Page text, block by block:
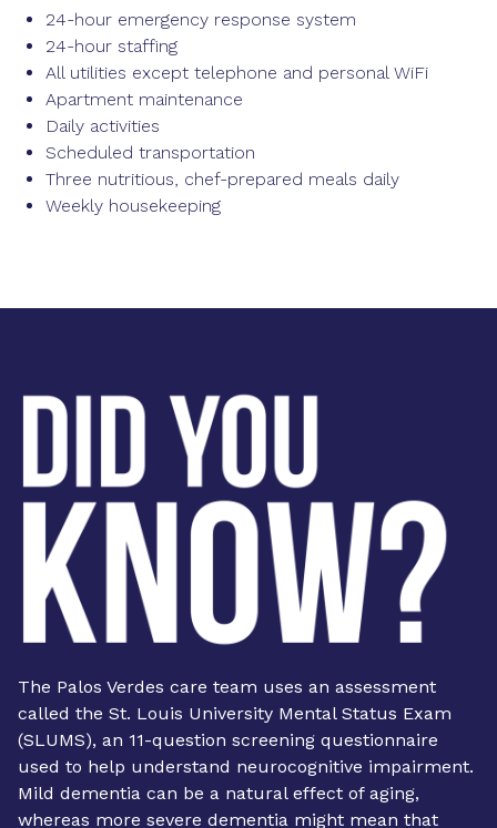
24-hour emergency response system
24-hour staffing
All utilities except telephone and personal WiFi
Apartment maintenance
Daily activities
Scheduled transportation
Three nutritious, chef-prepared meals daily
Weekly housekeeping
The Palos Verdes care team uses an assessment
called the St. Louis University Mental Status Exam
(SLUMS), an 11-question screening questionnaire
used to help understand neurocognitive impairment.
Mild dementia can be a natural effect of aging,
whereas more severe dementia might mean that